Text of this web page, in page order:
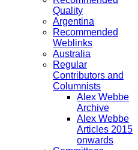
Quality
Argentina
Recommended
Weblinks
Australia
Regular
Contributors and
Columnists
Alex Webbe
Archive
Alex Webbe
Articles 2015
onwards